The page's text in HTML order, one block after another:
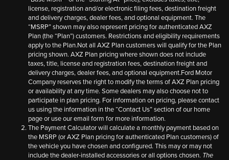
license, registration and/or electronic filing fees, destination freight
and delivery charges, dealer fees, and optional equipment. The
“MSRP” shown may also represent pricing for authenticated AXZ
Plan (the “Plan”) customers. Restrictions and eligibility requirements
apply to the Plan.Not all AXZ Plan customers will qualify for the Plan
pricing shown. AXZ Plan pricing where shown does not include
taxes, title, license and registration fees, destination freight and
delivery charges, dealer fees, and optional equipment.Ford Motor
Company reserves the right to modify the terms of AXZ Plan pricing
or availability at any time. Some dealers may also choose not to
participate in plan pricing. For information on pricing, please contact
us using the information in the “Contact Us” section of our home
page or use our email form for more information.
The Payment Calculator will calculate a monthly payment based on
the MSRP (or AXZ Plan pricing for authenticated Plan customers) of
the vehicle you have chosen and configured. This may or may not
include the dealer-installed accessories or all options chosen. The